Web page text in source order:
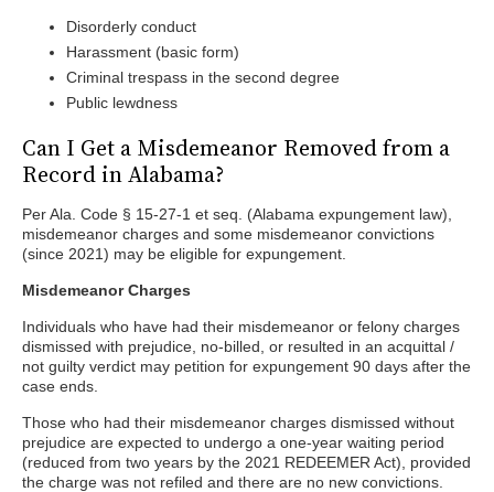
Disorderly conduct
Harassment (basic form)
Criminal trespass in the second degree
Public lewdness
Can I Get a Misdemeanor Removed from a
Record in Alabama?
Per Ala. Code § 15-27-1 et seq. (Alabama expungement law),
misdemeanor charges and some misdemeanor convictions
(since 2021) may be eligible for expungement.
Misdemeanor Charges
Individuals who have had their misdemeanor or felony charges
dismissed with prejudice, no-billed, or resulted in an acquittal /
not guilty verdict may petition for expungement 90 days after the
case ends.
Those who had their misdemeanor charges dismissed without
prejudice are expected to undergo a one-year waiting period
(reduced from two years by the 2021 REDEEMER Act), provided
the charge was not refiled and there are no new convictions.